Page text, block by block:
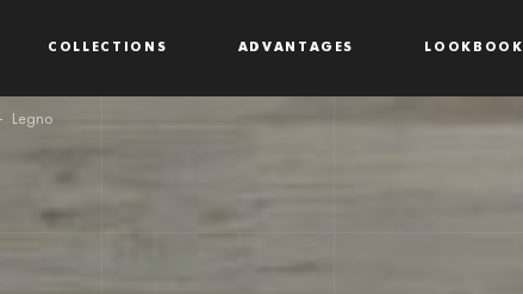
Legno
COLLECTIONS ADVANTAGES LOOKBOOK